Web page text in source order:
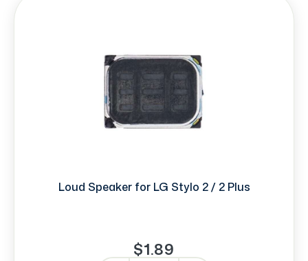
Loud Speaker for LG Stylo 2 / 2 Plus
$1.89